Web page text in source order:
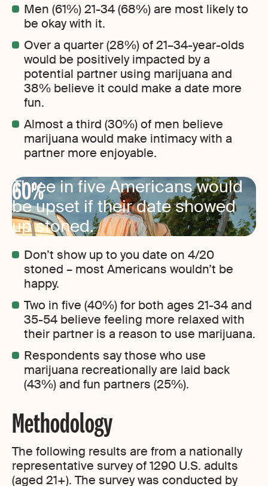
Men (61%) 21-34 (68%) are most likely to
be okay with it.
Over a quarter (28%) of 21–34-year-olds
would be positively impacted by a
potential partner using marijuana and
38% believe it could make a date more
fun.
Almost a third (30%) of men believe
marijuana would make intimacy with a
partner more enjoyable.
60%
Three in five Americans would
be upset if their date showed
up stoned.
Don’t show up to you date on 4/20
stoned – most Americans wouldn’t be
happy.
Two in five (40%) for both ages 21-34 and
35-54 believe feeling more relaxed with
their partner is a reason to use marijuana.
Respondents say those who use
marijuana recreationally are laid back
(43%) and fun partners (25%).
Methodology
The following results are from a nationally
representative survey of 1290 U.S. adults
(aged 21+). The survey was conducted by